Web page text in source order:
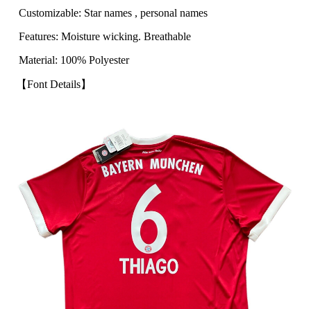
Customizable: Star names , personal names
Features: Moisture wicking. Breathable
Material: 100% Polyester
【Font Details】